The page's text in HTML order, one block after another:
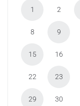
1 2
8 9
15 16
22 23
29 30